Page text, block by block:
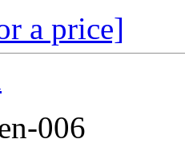
a price]
006